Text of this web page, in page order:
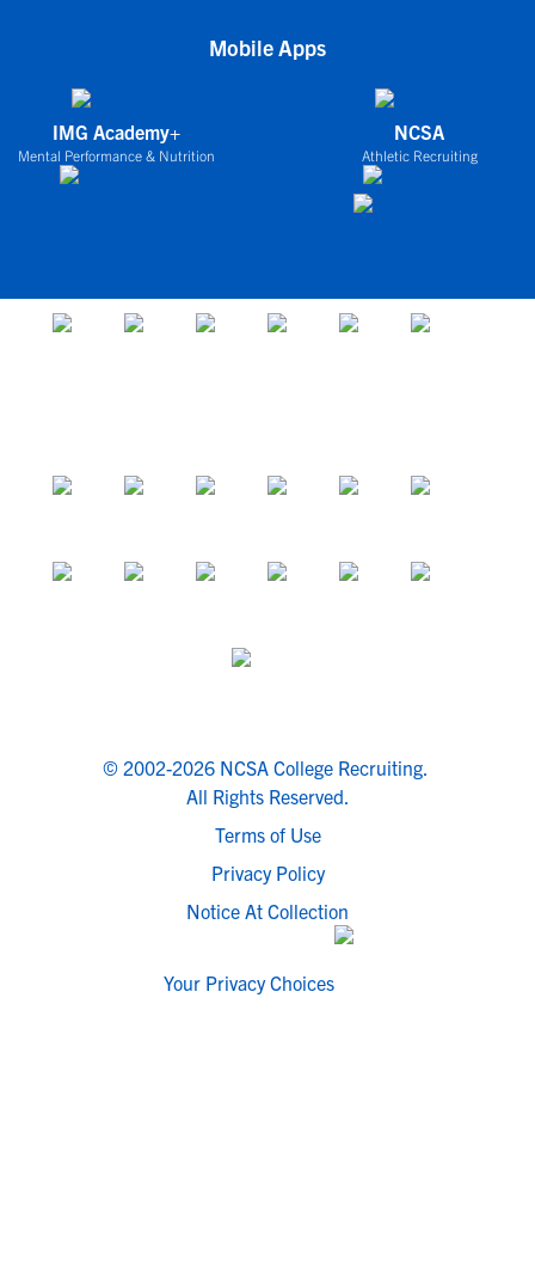
Mobile Apps
IMG Academy+
Mental Performance & Nutrition
NCSA
Athletic Recruiting
© 2002-2026 NCSA College Recruiting.
All Rights Reserved.
Terms of Use
Privacy Policy
Notice At Collection
Your Privacy Choices